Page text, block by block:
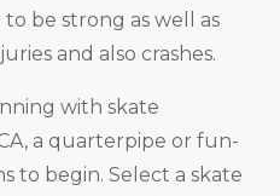
be strong as well as
and also crashes.
with skate
a quarterpipe or fun-
to begin. Select a skate